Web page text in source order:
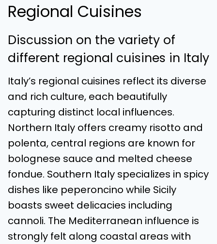
Regional Cuisines
Discussion on the variety of
different regional cuisines in Italy
Italy’s regional cuisines reflect its diverse
and rich culture, each beautifully
capturing distinct local influences.
Northern Italy offers creamy risotto and
polenta, central regions are known for
bolognese sauce and melted cheese
fondue. Southern Italy specializes in spicy
dishes like peperoncino while Sicily
boasts sweet delicacies including
cannoli. The Mediterranean influence is
strongly felt along coastal areas with